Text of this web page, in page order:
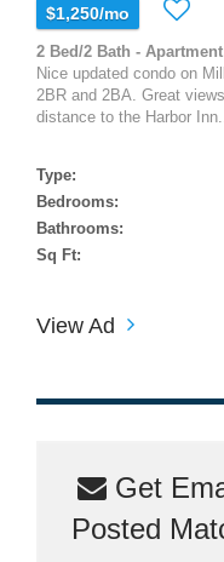
$1,250/mo
2 Bed/2 Bath - Apartment
Nice updated condo on
2BR and 2BA. Great
distance to the Harbor Inn...
Type:
Bedrooms:
Bathrooms:
Sq Ft:
View Ad
Get
Posted